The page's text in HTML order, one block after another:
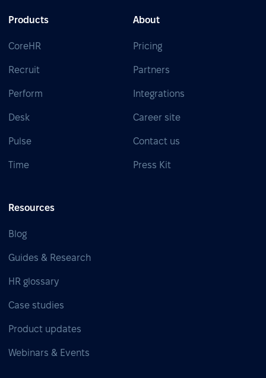
Products
CoreHR
Recruit
Perform
Desk
Pulse
Time
About
Pricing
Partners
Integrations
Career site
Contact us
Press Kit
Resources
Blog
Guides & Research
HR glossary
Case studies
Product updates
Webinars & Events